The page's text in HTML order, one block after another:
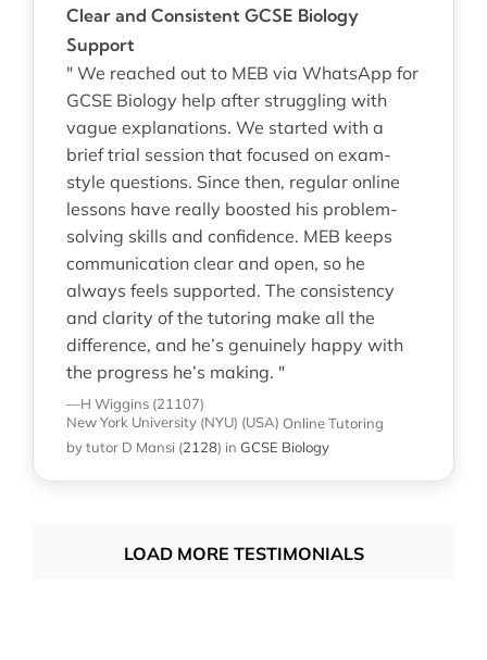
Clear and Consistent GCSE Biology
Support
" We reached out to MEB via WhatsApp for
GCSE Biology help after struggling with
vague explanations. We started with a
brief trial session that focused on exam-
style questions. Since then, regular online
lessons have really boosted his problem-
solving skills and confidence. MEB keeps
communication clear and open, so he
always feels supported. The consistency
and clarity of the tutoring make all the
difference, and he’s genuinely happy with
the progress he’s making. "
—H Wiggins (21107)
New York University (NYU) (USA) Online Tutoring
by tutor D Mansi (2128) in GCSE Biology
LOAD MORE TESTIMONIALS